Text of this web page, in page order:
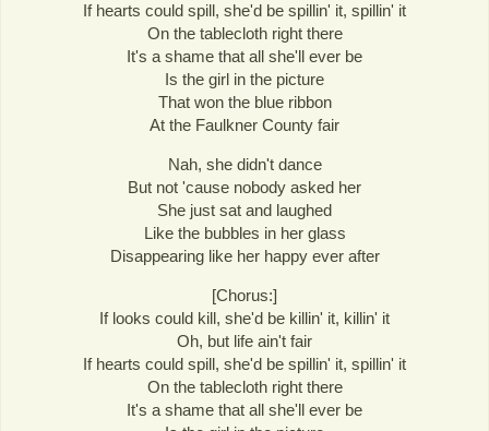
If hearts could spill, she'd be spillin' it, spillin' it
On the tablecloth right there
It's a shame that all she'll ever be
Is the girl in the picture
That won the blue ribbon
At the Faulkner County fair
Nah, she didn't dance
But not 'cause nobody asked her
She just sat and laughed
Like the bubbles in her glass
Disappearing like her happy ever after
[Chorus:]
If looks could kill, she'd be killin' it, killin' it
Oh, but life ain't fair
If hearts could spill, she'd be spillin' it, spillin' it
On the tablecloth right there
It's a shame that all she'll ever be